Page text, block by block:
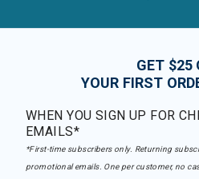
GET $25
YOUR FIRST
WHEN YOU SIGN UP FOR
EMAILS*
*First-time subscribers only. Returning
promotional emails. One per customer, no